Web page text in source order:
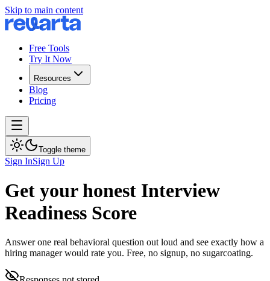
Skip to main content
Free Tools
Try It Now
Resources
Blog
Pricing
Toggle theme
Sign InSign Up
Get your honest Interview
Readiness Score
Answer one real behavioral question out loud and see exactly how a
hiring manager would rate you. Free, no signup, no sugarcoating.